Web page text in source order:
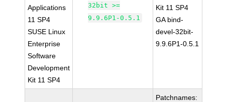
Applications
11 SP4
SUSE Linux
Enterprise
Software
Development
Kit 11 SP4
32bit >=
9.9.6P1-0.5.1
Kit 11 SP4
GA bind-
devel-32bit-
9.9.6P1-0.5.1
Patchnames: